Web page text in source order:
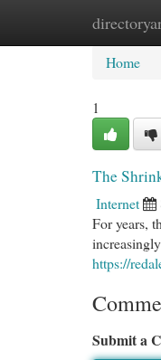
Home
Home
1
The
Internet
For years,
https://
Submit a